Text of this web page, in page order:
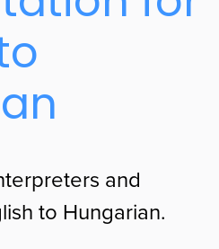
and
to Hungarian.